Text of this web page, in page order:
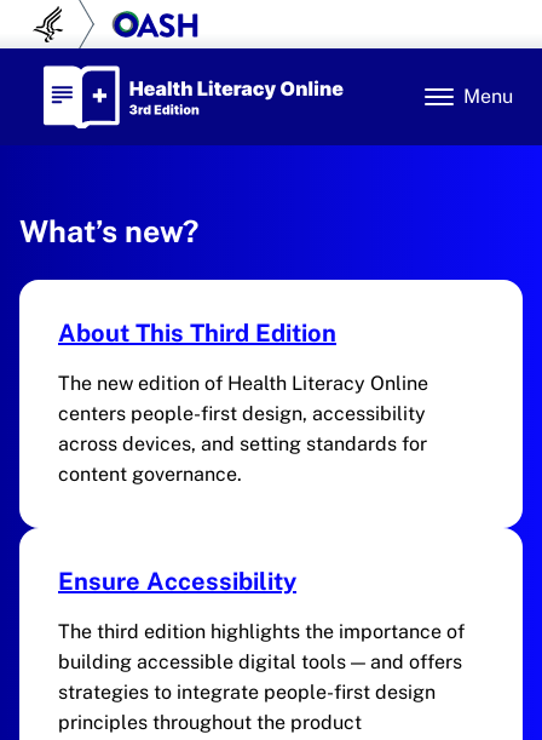
to content U.S. Department of Health and Human
Menu
Edition
What’s new?
About This Third Edition
The new edition of Health Literacy Online
centers people-first design, accessibility
across devices, and setting standards for
content governance.
Ensure Accessibility
The third edition highlights the importance of
building accessible digital tools — and offers
strategies to integrate people-first design
principles throughout the product